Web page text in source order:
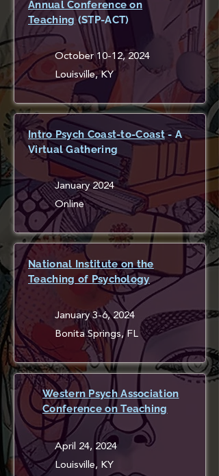
Annual Conference on
Teaching(STP-ACT)
October 10-12, 2024
Louisville, KY
Intro Psych Coast-to-Coast- A
Virtual Gathering
January 2024
Online
National Institute on the
Teaching of Psychology
January 3-6, 2024
Bonita Springs, FL
Western Psych Association
Conference on Teaching
April 24, 2024
Louisville, KY